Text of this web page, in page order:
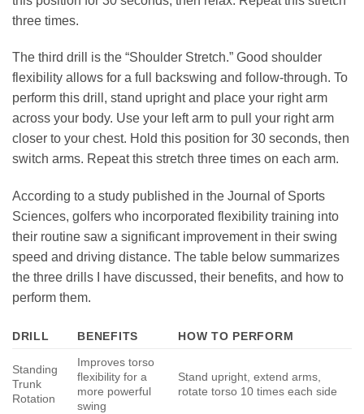
three times.
The third drill is the “Shoulder Stretch.” Good shoulder
flexibility allows for a full backswing and follow-through. To
perform this drill, stand upright and place your right arm
across your body. Use your left arm to pull your right arm
closer to your chest. Hold this position for 30 seconds, then
switch arms. Repeat this stretch three times on each arm.
According to a study published in the Journal of Sports
Sciences, golfers who incorporated flexibility training into
their routine saw a significant improvement in their swing
speed and driving distance. The table below summarizes
the three drills I have discussed, their benefits, and how to
perform them.
DRILL BENEFITS HOW TO PERFORM
Standing
Trunk
Rotation
Improves torso
flexibility for a
more powerful
swing
Stand upright, extend arms,
rotate torso 10 times each side